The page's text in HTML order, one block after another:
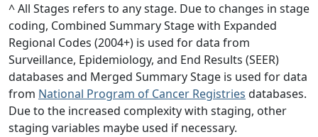
^ All Stages refers to any stage. Due to changes in stage
coding, Combined Summary Stage with Expanded
Regional Codes (2004+) is used for data from
Surveillance, Epidemiology, and End Results (SEER)
databases and Merged Summary Stage is used for data
from National Program of Cancer Registries databases.
Due to the increased complexity with staging, other
staging variables maybe used if necessary.